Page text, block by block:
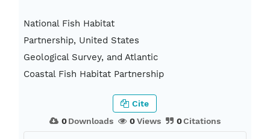
National Fish Habitat
Partnership, United States
Geological Survey, and Atlantic
Coastal Fish Habitat Partnership
0Downloads 0Views 0Citations
Cite